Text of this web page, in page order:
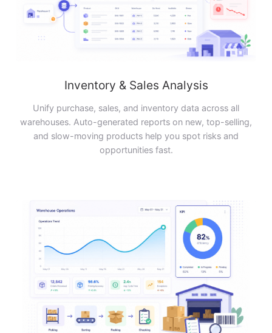
Inventory & Sales Analysis
Unify purchase, sales, and inventory data across all
warehouses. Auto-generated reports on new, top-selling,
and slow-moving products help you spot risks and
opportunities fast.